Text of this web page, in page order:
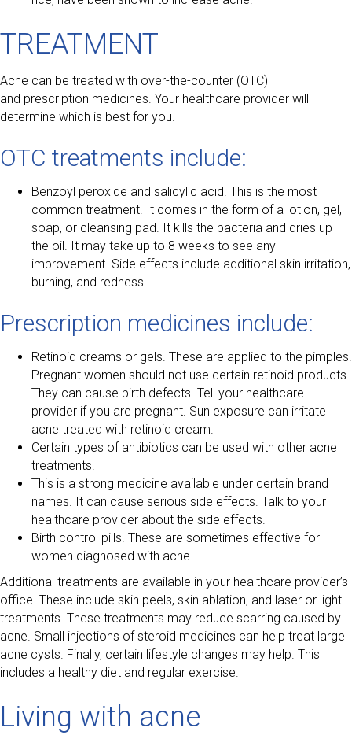
TREATMENT
Acne can be treated with over-the-counter (OTC)
and prescription medicines. Your healthcare provider will
determine which is best for you.
OTC treatments include:
Benzoyl peroxide and salicylic acid. This is the most
common treatment. It comes in the form of a lotion, gel,
soap, or cleansing pad. It kills the bacteria and dries up
the oil. It may take up to 8 weeks to see any
improvement. Side effects include additional skin irritation,
burning, and redness.
Prescription medicines include:
Retinoid creams or gels. These are applied to the pimples.
Pregnant women should not use certain retinoid products.
They can cause birth defects. Tell your healthcare
provider if you are pregnant. Sun exposure can irritate
acne treated with retinoid cream.
Certain types of antibiotics can be used with other acne
treatments.
This is a strong medicine available under certain brand
names. It can cause serious side effects. Talk to your
healthcare provider about the side effects.
Birth control pills. These are sometimes effective for
women diagnosed with acne
Additional treatments are available in your healthcare provider’s
office. These include skin peels, skin ablation, and laser or light
treatments. These treatments may reduce scarring caused by
acne. Small injections of steroid medicines can help treat large
acne cysts. Finally, certain lifestyle changes may help. This
includes a healthy diet and regular exercise.
Living with acne